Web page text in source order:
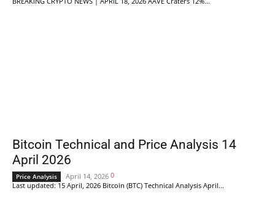
Bitcoin Technical and Price Analysis 14
April 2026
Price Analysis April 14, 2026 0
Last updated: 15 April, 2026 Bitcoin (BTC) Technical Analysis April...